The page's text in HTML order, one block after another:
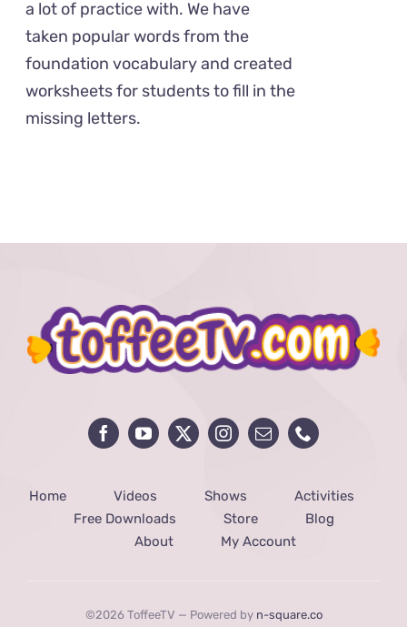
a lot of practice with. We have
taken popular words from the
foundation vocabulary and created
worksheets for students to fill in the
missing letters.
Home Videos Shows
Activities
Free Downloads
Store
Blog
About
My Account
©2026 ToffeeTV — Powered by n-square.co